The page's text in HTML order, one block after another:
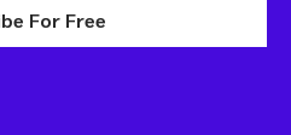
For Free